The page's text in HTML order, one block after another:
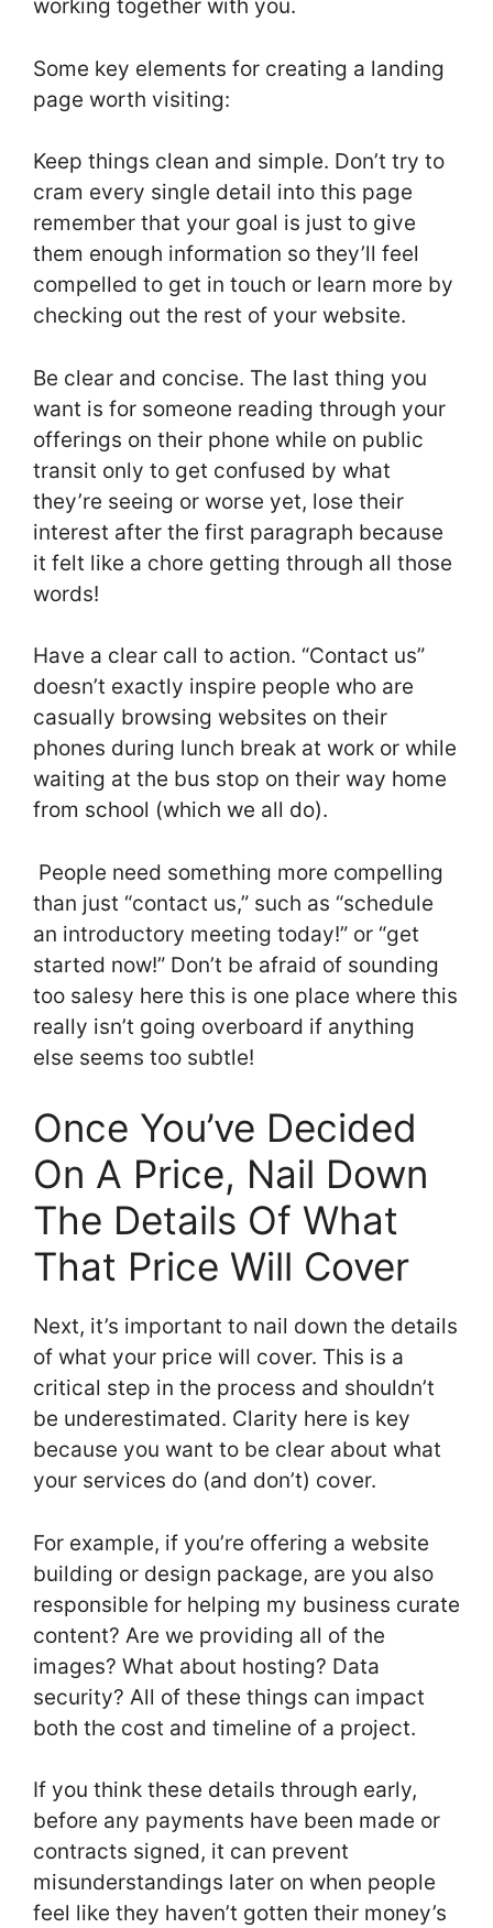
working together with you.
Some key elements for creating a landing
page worth visiting:
Keep things clean and simple. Don’t try to
cram every single detail into this page
remember that your goal is just to give
them enough information so they’ll feel
compelled to get in touch or learn more by
checking out the rest of your website.
Be clear and concise. The last thing you
want is for someone reading through your
offerings on their phone while on public
transit only to get confused by what
they’re seeing or worse yet, lose their
interest after the first paragraph because
it felt like a chore getting through all those
words!
Have a clear call to action. “Contact us”
doesn’t exactly inspire people who are
casually browsing websites on their
phones during lunch break at work or while
waiting at the bus stop on their way home
from school (which we all do).
People need something more compelling
than just “contact us,” such as “schedule
an introductory meeting today!” or “get
started now!” Don’t be afraid of sounding
too salesy here this is one place where this
really isn’t going overboard if anything
else seems too subtle!
Once You’ve Decided
On A Price, Nail Down
The Details Of What
That Price Will Cover
Next, it’s important to nail down the details
of what your price will cover. This is a
critical step in the process and shouldn’t
be underestimated. Clarity here is key
because you want to be clear about what
your services do (and don’t) cover.
For example, if you’re offering a website
building or design package, are you also
responsible for helping my business curate
content? Are we providing all of the
images? What about hosting? Data
security? All of these things can impact
both the cost and timeline of a project.
If you think these details through early,
before any payments have been made or
contracts signed, it can prevent
misunderstandings later on when people
feel like they haven’t gotten their money’s